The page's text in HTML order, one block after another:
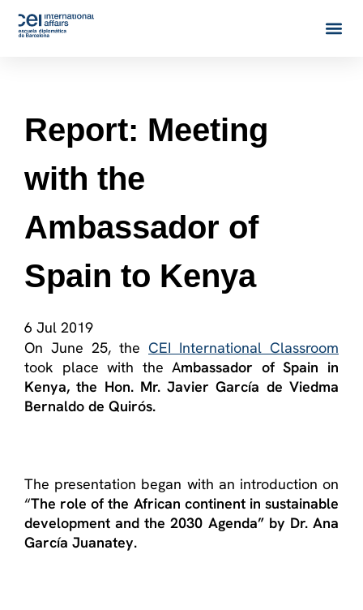
Report: Meeting
with the
Ambassador of
Spain to Kenya
6 Jul 2019
On June 25, the CEI International Classroom
took place with the Ambassador of Spain in
Kenya, the Hon. Mr. Javier García de Viedma
Bernaldo de Quirós.
The presentation began with an introduction on
“The role of the African continent in sustainable
development and the 2030 Agenda” by Dr. Ana
García Juanatey.